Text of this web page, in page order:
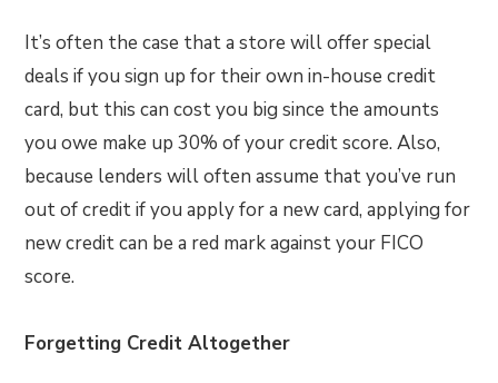
It’s often the case that a store will offer special
deals if you sign up for their own in-house credit
card, but this can cost you big since the amounts
you owe make up 30% of your credit score. Also,
because lenders will often assume that you’ve run
out of credit if you apply for a new card, applying for
new credit can be a red mark against your FICO
score.
Forgetting Credit Altogether